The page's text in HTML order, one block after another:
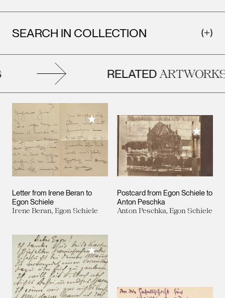
SEARCH IN COLLECTION
RELATEDARTWORKS
Letter from Irene Beran to
Egon Schiele
Irene Beran, Egon Schiele
Add to My Collection
Postcard from Egon Schiele to
Anton Peschka
Anton Peschka, Egon Schiele
Add to
Add to My Collection